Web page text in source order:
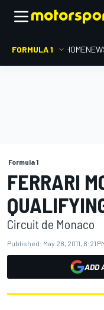
FORMULA 1 HOME
Formula 1
FERRARI
Circuit de Monaco
Published: May 28, 2011, 8:21
ADD